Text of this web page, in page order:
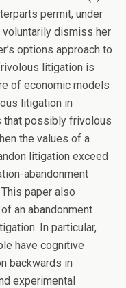
permit, under
dismiss her
options approach to
litigation is
of economic models
litigation in
that possibly frivolous
the values of a
litigation exceed
abandonment
paper also
an abandonment
In particular,
have cognitive
backwards in
experimental